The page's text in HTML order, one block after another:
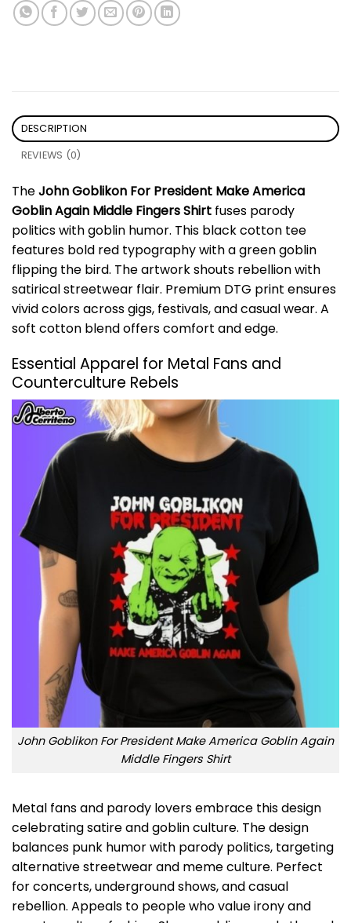
DESCRIPTION
REVIEWS (0)
TheJohn Goblikon For President Make America
Goblin Again Middle Fingers Shirt fuses parody
politics with goblin humor. This black cotton tee
features bold red typography with a green goblin
flipping the bird. The artwork shouts rebellion with
satirical streetwear flair. Premium DTG print ensures
vivid colors across gigs, festivals, and casual wear. A
soft cotton blend offers comfort and edge.
Essential Apparel for Metal Fans and
Counterculture Rebels
John Goblikon For President Make America Goblin Again
Middle Fingers Shirt
Metal fans and parody lovers embrace this design
celebrating satire and goblin culture. The design
balances punk humor with parody politics, targeting
alternative streetwear and meme culture. Perfect
for concerts, underground shows, and casual
rebellion. Appeals to people who value irony and